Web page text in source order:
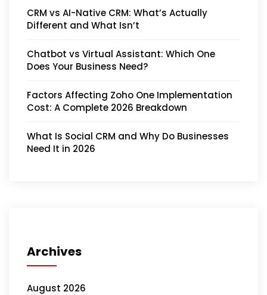
CRM vs AI-Native CRM: What’s Actually
Different and What Isn’t
Chatbot vs Virtual Assistant: Which One
Does Your Business Need?
Factors Affecting Zoho One Implementation
Cost: A Complete 2026 Breakdown
What Is Social CRM and Why Do Businesses
Need It in 2026
Archives
August 2026